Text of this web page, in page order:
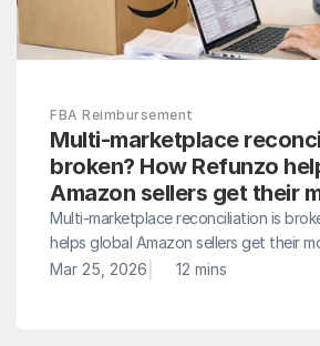
FBA Reimbursement
Multi-marketplace
broken? How Refunzo
Amazon sellers get their
Multi-marketplace reconciliation is
helps global Amazon sellers get their
Mar 25, 2026
12 mins